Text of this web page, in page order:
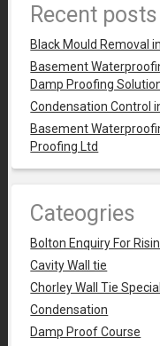
Recent posts
Black Mould Removal
Basement
Damp Proofing
Condensation Control
Basement
Proofing Ltd
Cateogries
Bolton Enquiry For
Cavity Wall tie
Chorley Wall Tie
Condensation
Damp Proof Course